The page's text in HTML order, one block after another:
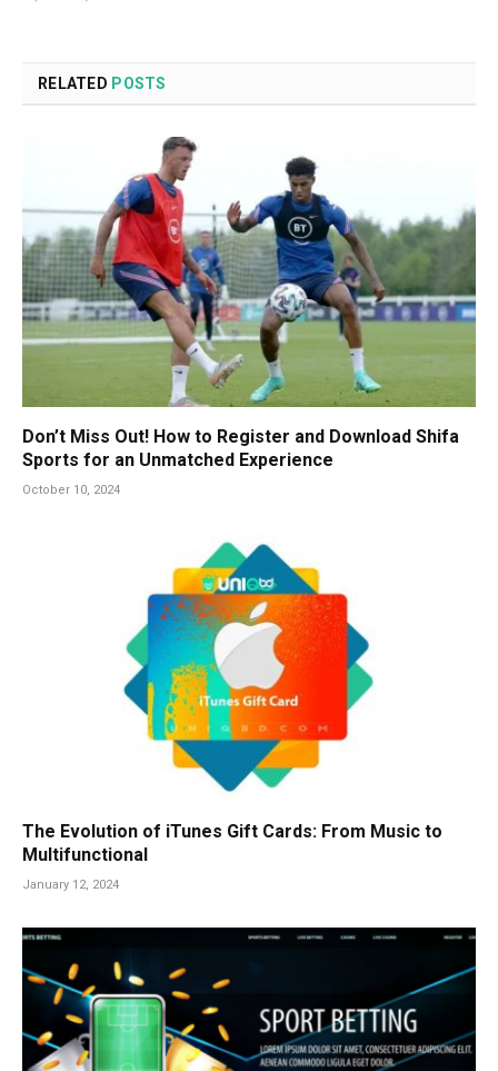
RELATED POSTS
Don’t Miss Out! How to Register and Download Shifa
Sports for an Unmatched Experience
October 10, 2024
The Evolution of iTunes Gift Cards: From Music to
Multifunctional
January 12, 2024